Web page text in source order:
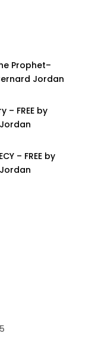
Prophet–
Jordan
– FREE by
– FREE by